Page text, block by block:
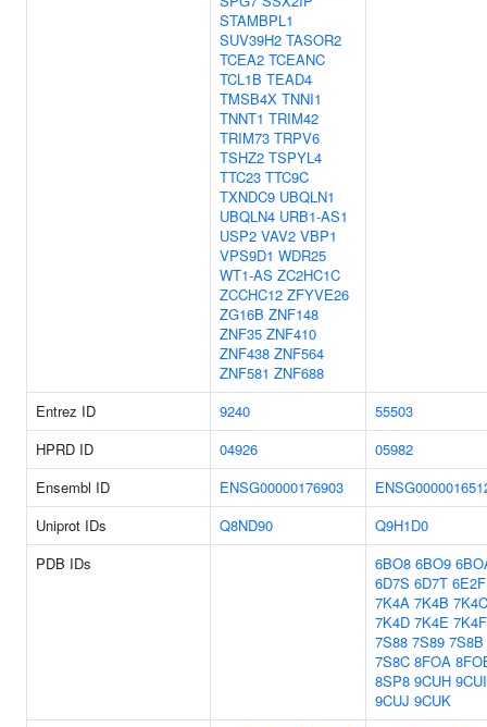
STAMBPL1
SUV39H2 TASOR2
TCEA2 TCEANC
TCL1B TEAD4
TMSB4X TNNI1
TNNT1 TRIM42
TRIM73 TRPV6
TSHZ2 TSPYL4
TTC23 TTC9C
TXNDC9 UBQLN1
UBQLN4 URB1-AS1
USP2 VAV2 VBP1
VPS9D1 WDR25
WT1-AS ZC2HC1C
ZCCHC12 ZFYVE26
ZG16B ZNF148
ZNF35 ZNF410
ZNF438 ZNF564
ZNF581 ZNF688
Entrez ID
9240
55503
HPRD ID
04926
05982
Ensembl ID
ENSG00000176903
Uniprot IDs
Q8ND90
Q9H1D0
PDB IDs
6BO8 6BO9
6D7S 6D7T 6E2F
7K4A 7K4B 7K4C
7K4D 7K4E 7K4F
7S88 7S89 7S8B
7S8C 8FOA
8SP8 9CUH 9CUI
9CUJ 9CUK